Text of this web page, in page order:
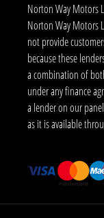
Norton Way Motors
Norton Way Motors
not provide
because these
a combination of
under any finance
a lender on our
as it is available